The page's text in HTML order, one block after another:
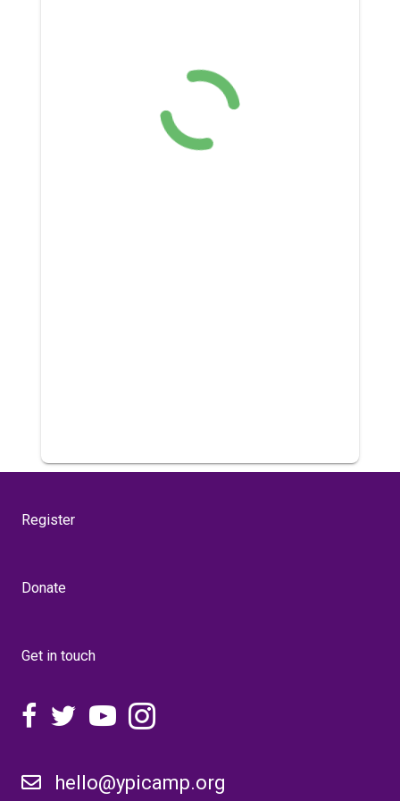
Register
Donate
Get in touch
hello@ypicamp.org